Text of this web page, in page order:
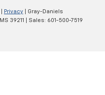
Privacy | Gray-Daniels
MS 39211 | Sales: 601-500-7519